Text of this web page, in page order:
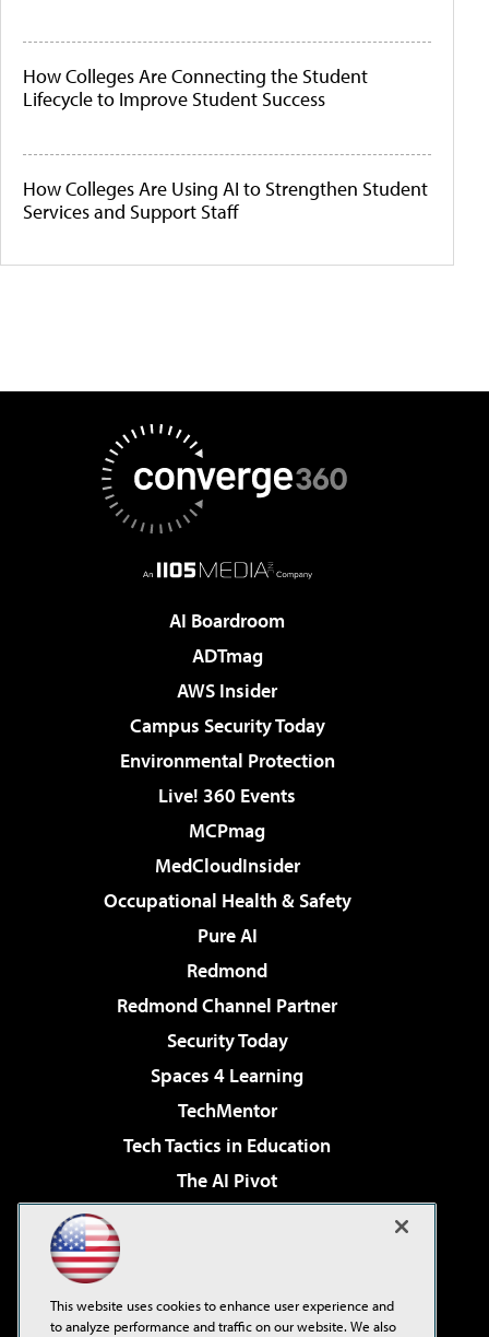
How Colleges Are Connecting the Student
Lifecycle to Improve Student Success
How Colleges Are Using AI to Strengthen Student
Services and Support Staff
AI Boardroom
ADTmag
AWS Insider
Campus Security Today
Environmental Protection
Live! 360 Events
MCPmag
MedCloudInsider
Occupational Health & Safety
Pure AI
Redmond
Redmond Channel Partner
Security Today
Spaces 4 Learning
TechMentor
Tech Tactics in Education
The AI Pivot
Virtualization & Cloud Review
Visual Studio Live!
This website uses cookies to enhance user experience and
to analyze performance and traffic on our website. We also